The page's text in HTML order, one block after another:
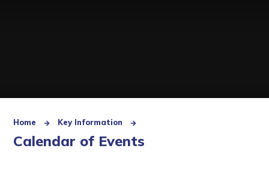
Home Key Information
Calendar of Events